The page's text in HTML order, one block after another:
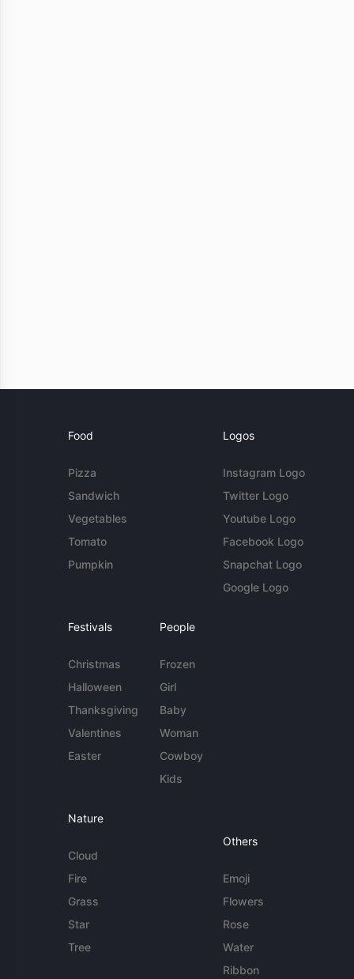
Food
Pizza
Sandwich
Vegetables
Tomato
Pumpkin
Logos
Instagram Logo
Twitter Logo
Youtube Logo
Facebook Logo
Snapchat Logo
Google Logo
Festivals
Christmas
Halloween
Thanksgiving
Valentines
Easter
People
Frozen
Girl
Baby
Woman
Cowboy
Kids
Nature
Cloud
Fire
Grass
Star
Tree
Others
Emoji
Flowers
Rose
Water
Ribbon